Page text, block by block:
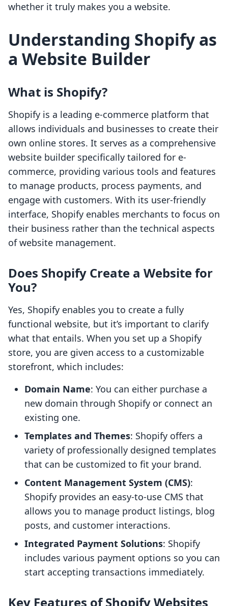
whether it truly makes you a website.
Understanding Shopify as
a Website Builder
What is Shopify?
Shopify is a leading e-commerce platform that
allows individuals and businesses to create their
own online stores. It serves as a comprehensive
website builder specifically tailored for e-
commerce, providing various tools and features
to manage products, process payments, and
engage with customers. With its user-friendly
interface, Shopify enables merchants to focus on
their business rather than the technical aspects
of website management.
Does Shopify Create a Website for
You?
Yes, Shopify enables you to create a fully
functional website, but it’s important to clarify
what that entails. When you set up a Shopify
store, you are given access to a customizable
storefront, which includes:
Domain Name: You can either purchase a
new domain through Shopify or connect an
existing one.
Templates and Themes: Shopify offers a
variety of professionally designed templates
that can be customized to fit your brand.
Content Management System (CMS):
Shopify provides an easy-to-use CMS that
allows you to manage product listings, blog
posts, and customer interactions.
Integrated Payment Solutions: Shopify
includes various payment options so you can
start accepting transactions immediately.
Key Features of Shopify Websites